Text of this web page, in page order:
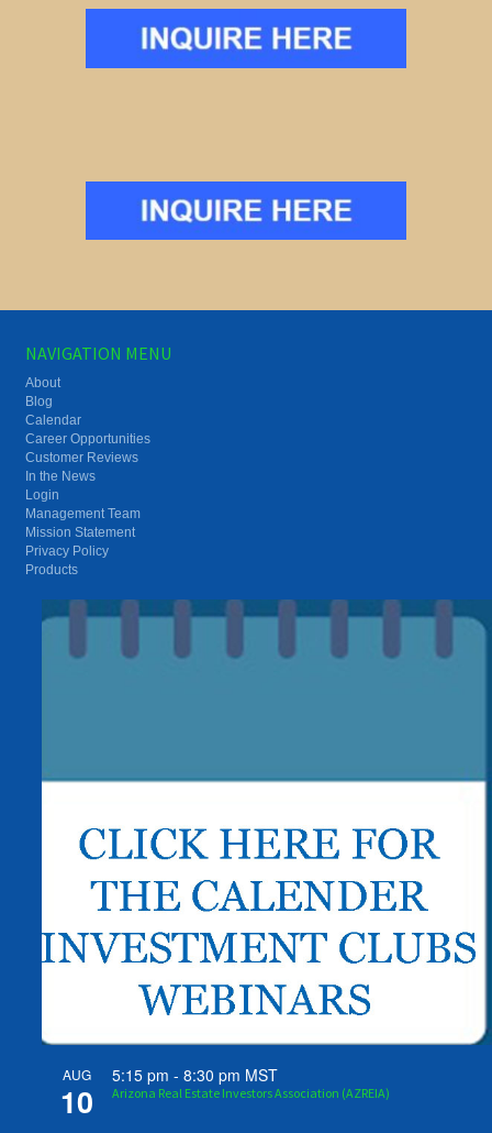
NAVIGATION MENU
About
Blog
Calendar
Career Opportunities
Customer Reviews
In the News
Login
Management Team
Mission Statement
Privacy Policy
Products
AUG
10
5:15 pm -8:30 pm MST
Arizona Real Estate Investors Association (AZREIA)